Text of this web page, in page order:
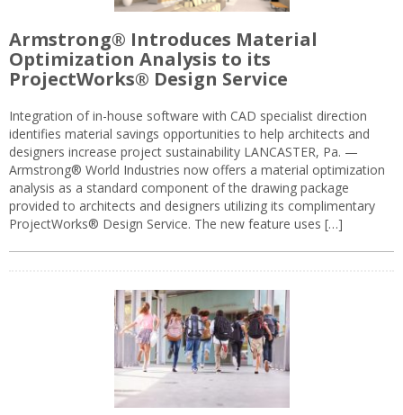
Armstrong® Introduces Material
Optimization Analysis to its
ProjectWorks® Design Service
Integration of in-house software with CAD specialist direction
identifies material savings opportunities to help architects and
designers increase project sustainability LANCASTER, Pa. —
Armstrong® World Industries now offers a material optimization
analysis as a standard component of the drawing package
provided to architects and designers utilizing its complimentary
ProjectWorks® Design Service. The new feature uses […]